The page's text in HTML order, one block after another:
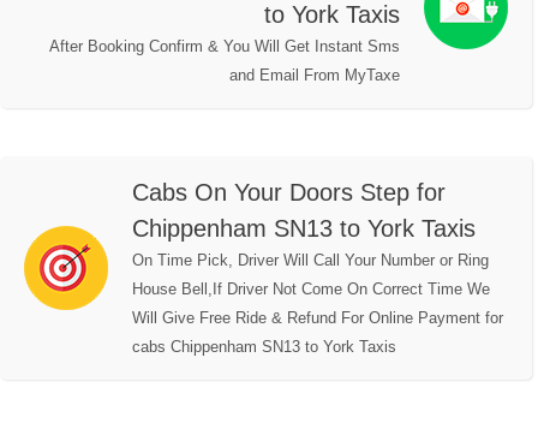
to York Taxis
After Booking Confirm & You Will Get Instant Sms
and Email From MyTaxe
Cabs On Your Doors Step for
Chippenham SN13 to York Taxis
On Time Pick, Driver Will Call Your Number or Ring
House Bell,If Driver Not Come On Correct Time We
Will Give Free Ride & Refund For Online Payment for
cabs Chippenham SN13 to York Taxis